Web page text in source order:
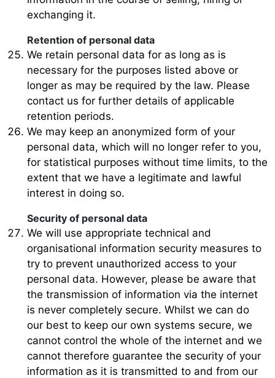
exchanging it.
Retention of personal data
We retain personal data for as long as is
necessary for the purposes listed above or
longer as may be required by the law. Please
contact us for further details of applicable
retention periods.
We may keep an anonymized form of your
personal data, which will no longer refer to you,
for statistical purposes without time limits, to the
extent that we have a legitimate and lawful
interest in doing so.
Security of personal data
We will use appropriate technical and
organisational information security measures to
try to prevent unauthorized access to your
personal data. However, please be aware that
the transmission of information via the internet
is never completely secure. Whilst we can do
our best to keep our own systems secure, we
cannot control the whole of the internet and we
cannot therefore guarantee the security of your
information as it is transmitted to and from our